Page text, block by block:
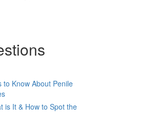
to Know About Penile
is It & How to Spot the